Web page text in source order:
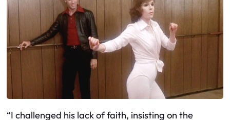
“I challenged his lack of faith, insisting on the